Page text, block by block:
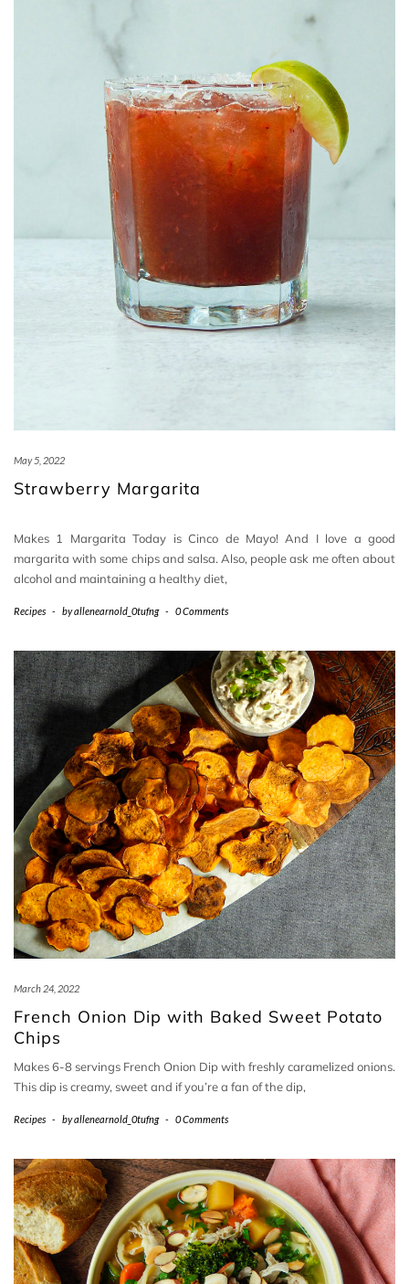
May 5, 2022
Strawberry Margarita
Makes 1 Margarita Today is Cinco de Mayo! And I love a good
margarita with some chips and salsa. Also, people ask me often about
alcohol and maintaining a healthy diet,
Recipes - byallenearnold_0tufng - 0 Comments
March 24, 2022
French Onion Dip with Baked Sweet Potato
Chips
Makes 6-8 servings French Onion Dip with freshly caramelized onions.
This dip is creamy, sweet and if you’re a fan of the dip,
Recipes - byallenearnold_0tufng - 0 Comments